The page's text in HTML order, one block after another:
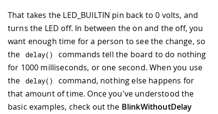
That takes the LED_BUILTIN pin back to 0 volts, and
turns the LED off. In between the on and the off, you
want enough time for a person to see the change, so
the
delay( )
commands tell the board to do nothing
for 1000 milliseconds, or one second. When you use
the
delay( )
command, nothing else happens for
that amount of time. Once you've understood the
basic examples, check out the BlinkWithoutDelay